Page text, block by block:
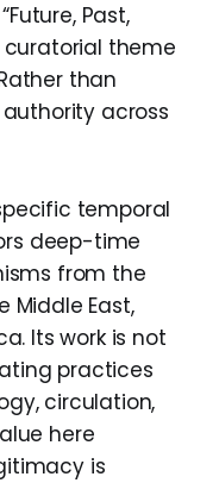
Past,
curatorial theme
than
across
temporal
deep-time
from the
Middle East,
Its work is not
practices
circulation,
here
is